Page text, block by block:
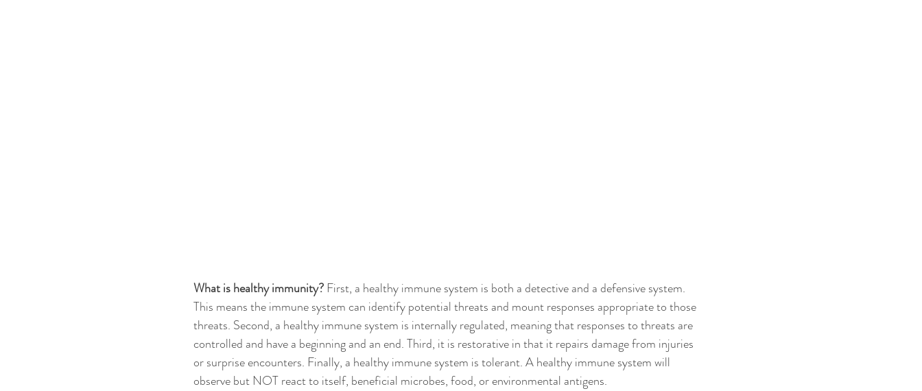
What is healthy immunity? First, a healthy immune system is both a detective and a defensive system.
This means the immune system can identify potential threats and mount responses appropriate to those
threats. Second, a healthy immune system is internally regulated, meaning that responses to threats are
controlled and have a beginning and an end. Third, it is restorative in that it repairs damage from injuries
or surprise encounters. Finally, a healthy immune system is tolerant. A healthy immune system will
observe but NOT react to itself, beneficial microbes, food, or environmental antigens.